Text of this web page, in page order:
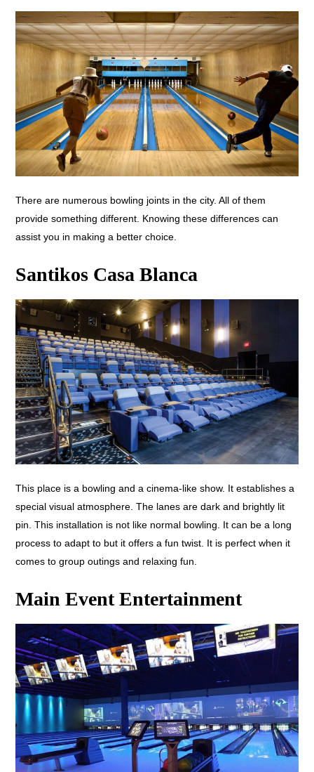
There are numerous bowling joints in the city. All of them
provide something different. Knowing these differences can
assist you in making a better choice.
Santikos Casa Blanca
This place is a bowling and a cinema-like show. It establishes a
special visual atmosphere. The lanes are dark and brightly lit
pin. This installation is not like normal bowling. It can be a long
process to adapt to but it offers a fun twist. It is perfect when it
comes to group outings and relaxing fun.
Main Event Entertainment